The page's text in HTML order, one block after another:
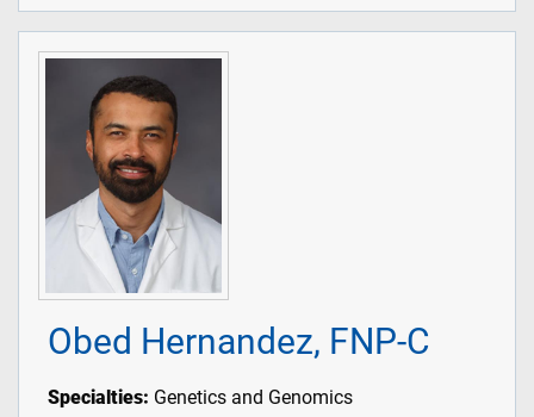
Obed Hernandez, FNP-C
Specialties: Genetics and Genomics